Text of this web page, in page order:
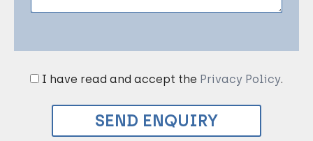
I have read and accept the Privacy Policy.